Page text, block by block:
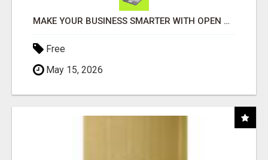
MAKE YOUR BUSINESS SMARTER WITH OPEN CLAW AI!
Free
May 15, 2026